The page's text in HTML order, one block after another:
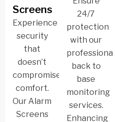
Screens
Experience
security
that
doesn’t
compromise
comfort.
Our Alarm
Screens
24/7
protection
with our
professional
back to
base
monitoring
services.
Enhancing